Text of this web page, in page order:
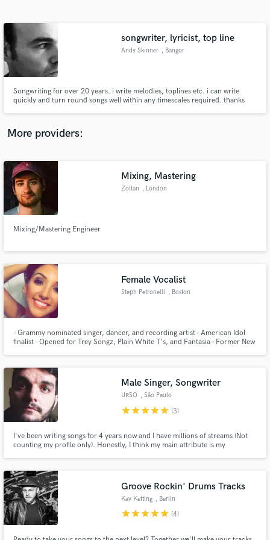
songwriter, lyricist, top line
Andy Skinner , Bangor
Songwriting for over 20 years. i write melodies, toplines etc. i can write
quickly and turn round songs well within any timescales required. thanks
More providers:
Mixing, Mastering
Zoltan , London
Mixing/Mastering Engineer
Female Vocalist
Steph Petronelli , Boston
- Grammy nominated singer, dancer, and recording artist - American Idol
finalist - Opened for Trey Songz, Plain White T's, and Fantasia - Former New
Male Singer, Songwriter
URSO , São Paulo
starstarstarstarstar (3)
I've been writing songs for 4 years now and I have millions of streams (Not
counting my profile only). Honestly, I think my main attribute is my
Groove Rockin' Drums Tracks
Kay Ketting , Berlin
starstarstarstarstar (4)
Contact pros directly with your project details
and receive handcrafted proposals and budgets
Make Amazing Music
secure platform. Payment is only released when
work is complete.